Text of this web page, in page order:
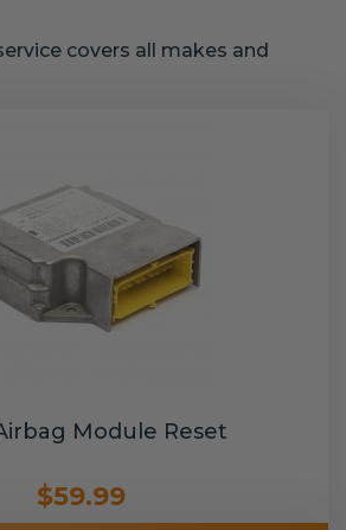
covers all makes and
Module Reset
$59.99